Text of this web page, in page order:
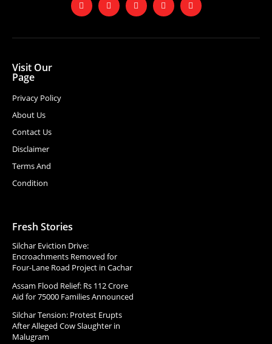
Visit Our
Page
Privacy Policy
About Us
Contact Us
Disclaimer
Terms And
Condition
Fresh Stories
Silchar Eviction Drive:
Encroachments Removed for
Four-Lane Road Project in Cachar
Assam Flood Relief: Rs 112 Crore
Aid for 75000 Families Announced
Silchar Tension: Protest Erupts
After Alleged Cow Slaughter in
Malugram